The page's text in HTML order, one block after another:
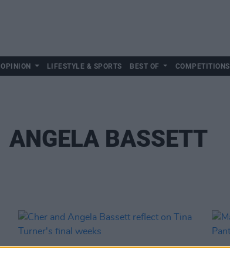
OPINION LIFESTYLE & SPORTS BEST OF COMPETITIONS
ANGELA BASSETT